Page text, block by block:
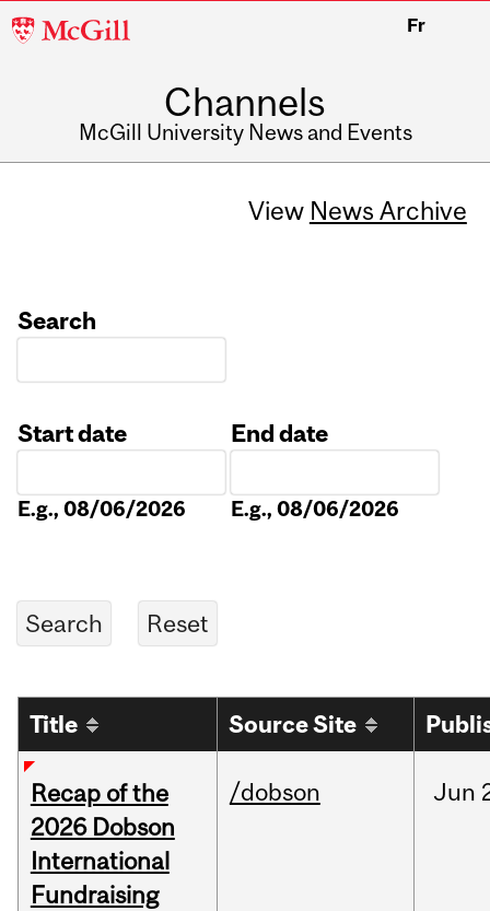
McGill
Fr
Channels
McGill University News and Events
View News Archive
Search
Start date
E.g., 08/06/2026
End date
E.g., 08/06/2026
Title Source Site
Recap of the
2026 Dobson
International
Fundraising
/dobson Jun